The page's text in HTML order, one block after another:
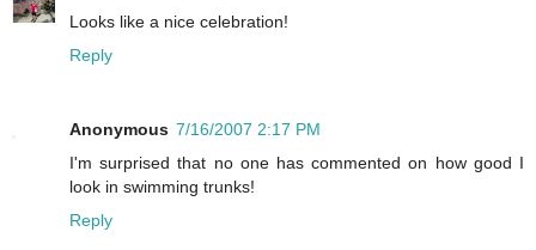
Looks like a nice celebration!
Reply
Anonymous 7/16/2007 2:17 PM
I'm surprised that no one has commented on how good I
look in swimming trunks!
Reply